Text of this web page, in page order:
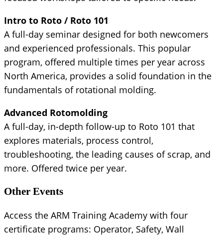
Intro to Roto / Roto 101
A full-day seminar designed for both newcomers
and experienced professionals. This popular
program, offered multiple times per year across
North America, provides a solid foundation in the
fundamentals of rotational molding.
Advanced Rotomolding
A full-day, in-depth follow-up to Roto 101 that
explores materials, process control,
troubleshooting, the leading causes of scrap, and
more. Offered twice per year.
Other Events
Access the ARM Training Academy with four
certificate programs: Operator, Safety, Wall